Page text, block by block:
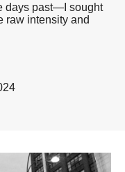
days past—I sought
raw intensity and